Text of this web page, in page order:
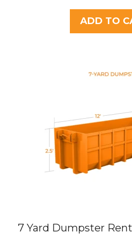
u
t
o
f
ADD TO
7 Yard Dumpster